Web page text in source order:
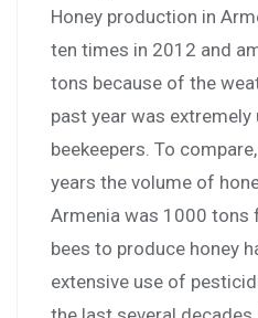
Honey production in
ten times in 2012 and
tons because of the
past year was
beekeepers. To
years the volume of
Armenia was 1000 tons
bees to produce honey
extensive use of